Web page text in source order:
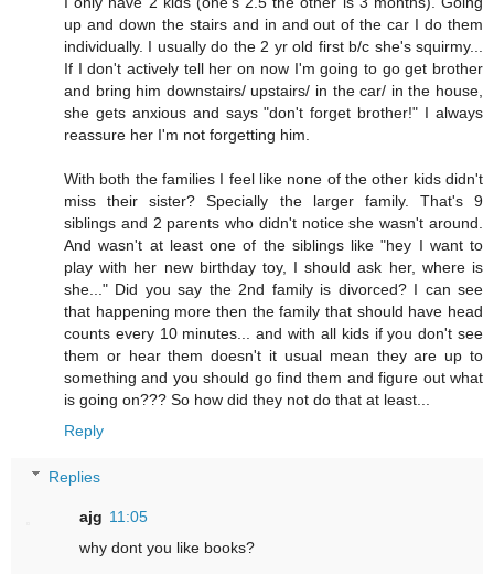
up and down the stairs and in and out of the car I do them
individually. I usually do the 2 yr old first b/c she's squirmy...
If I don't actively tell her on now I'm going to go get brother
and bring him downstairs/ upstairs/ in the car/ in the house,
she gets anxious and says "don't forget brother!" I always
reassure her I'm not forgetting him.
With both the families I feel like none of the other kids didn't
miss their sister? Specially the larger family. That's 9
siblings and 2 parents who didn't notice she wasn't around.
And wasn't at least one of the siblings like "hey I want to
play with her new birthday toy, I should ask her, where is
she..." Did you say the 2nd family is divorced? I can see
that happening more then the family that should have head
counts every 10 minutes... and with all kids if you don't see
them or hear them doesn't it usual mean they are up to
something and you should go find them and figure out what
is going on??? So how did they not do that at least...
Reply
Replies
ajg 11:05
why dont you like books?